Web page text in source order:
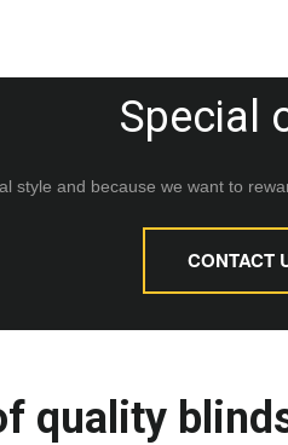
Special
style and because we want to
CONTACT
quality